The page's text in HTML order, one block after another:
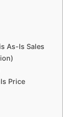
As-Is Sales
Price